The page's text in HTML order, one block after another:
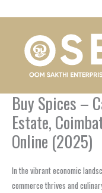
Buy Spices –
Estate,
Online (2025)
In the vibrant economic
commerce thrives and